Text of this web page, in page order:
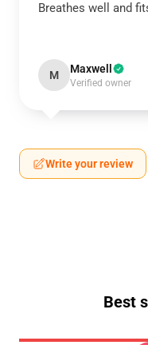
Breathes well and
M Maxwell
Verified owner
Write your review
Best